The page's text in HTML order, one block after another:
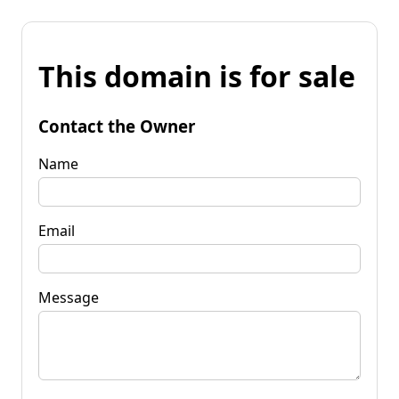
This domain is for sale
Contact the Owner
Name
Email
Message